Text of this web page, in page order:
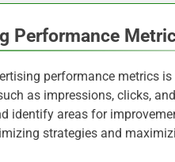
Performance
performance metrics
as impressions, clicks,
identify areas for
strategies and